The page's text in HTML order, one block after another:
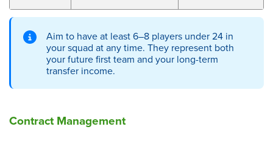
Aim to have at least 6–8 players under 24 in
your squad at any time. They represent both
your future first team and your long-term
transfer income.
Contract Management